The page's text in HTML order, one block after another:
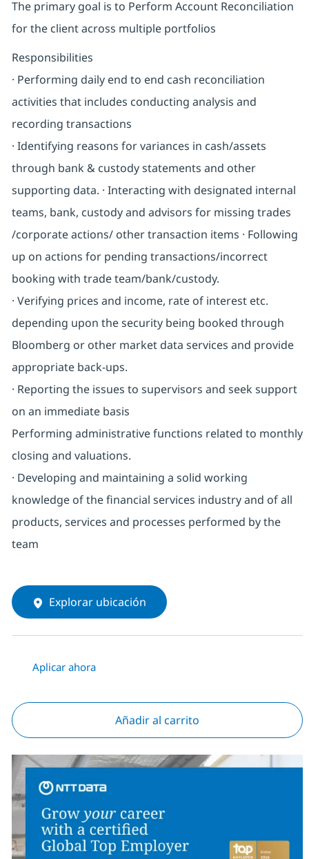
The primary goal is to Perform Account Reconciliation
for the client across multiple portfolios
Responsibilities
· Performing daily end to end cash reconciliation
activities that includes conducting analysis and
recording transactions
· Identifying reasons for variances in cash/assets
through bank & custody statements and other
supporting data. · Interacting with designated internal
teams, bank, custody and advisors for missing trades
/corporate actions/ other transaction items · Following
up on actions for pending transactions/incorrect
booking with trade team/bank/custody.
· Verifying prices and income, rate of interest etc.
depending upon the security being booked through
Bloomberg or other market data services and provide
appropriate back-ups.
· Reporting the issues to supervisors and seek support
on an immediate basis
Performing administrative functions related to monthly
closing and valuations.
· Developing and maintaining a solid working
knowledge of the financial services industry and of all
products, services and processes performed by the
team
Explorar ubicación
Aplicar ahora
Añadir al carrito